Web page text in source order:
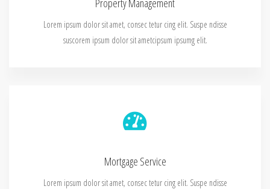
Property Management
Lorem ipsum dolor sit amet, consec tetur cing elit. Suspe ndisse
suscorem ipsum dolor sit ametcipsum ipsumg elit.
Mortgage Service
Lorem ipsum dolor sit amet, consec tetur cing elit. Suspe ndisse